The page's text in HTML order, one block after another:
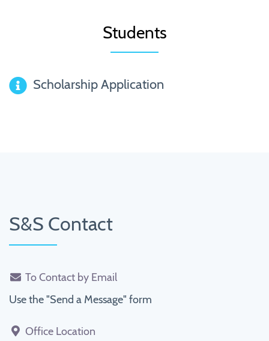
Students
Scholarship Application
S&S Contact
To Contact by Email
Use the "Send a Message" form
Office Location